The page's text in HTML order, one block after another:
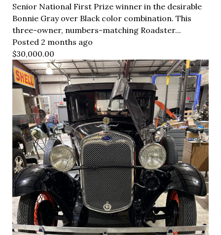
Senior National First Prize winner in the desirable
Bonnie Gray over Black color combination. This
three-owner, numbers-matching Roadster...
Posted 2 months ago
$30,000.00